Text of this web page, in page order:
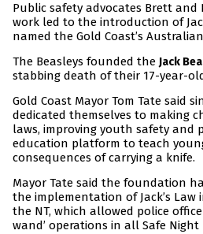
Public safety advocates Brett and
work led to the introduction of
named the Gold Coast’s
The Beasleys founded the Jack
stabbing death of their 17-year-
Gold Coast Mayor Tom Tate said
dedicated themselves to making
laws, improving youth safety and
education platform to teach
consequences of carrying a knife.
Mayor Tate said the foundation
the implementation of Jack’s Law
the NT, which allowed police
wand’ operations in all Safe Night